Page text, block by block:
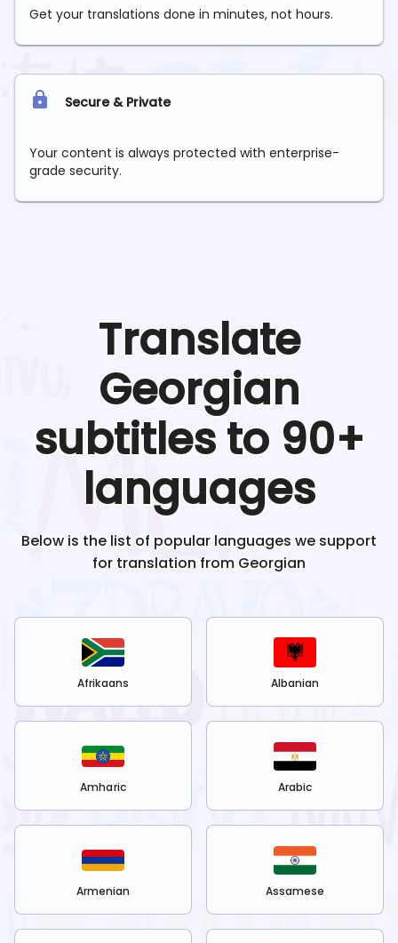
Get your translations done in minutes, not hours.
Secure & Private
Your content is always protected with enterprise-
grade security.
Translate
Georgian
subtitles to 90+
languages
Below is the list of popular languages we support
for translation from Georgian
Afrikaans Albanian
Amharic Arabic
Armenian Assamese